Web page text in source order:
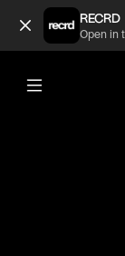
This outfit is giving
RECRD
Open in
@
This outfit